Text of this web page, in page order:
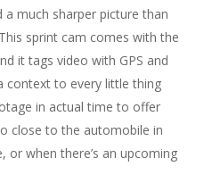
much sharper picture than
sprint cam comes with the
it tags video with GPS and
context to every little thing
in actual time to offer
close to the automobile in
when there’s an upcoming